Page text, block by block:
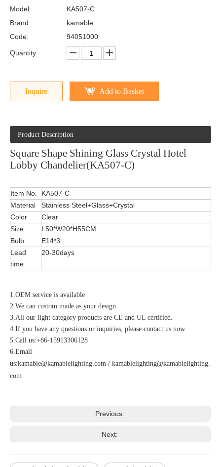
Model:
KA507-C
Brand:
kamable
Code:
94051000
Quantity:
Inquire Add to Basket
Product Description
Square Shape Shining Glass Crystal Hotel
Lobby Chandelier(KA507-C)
Item No.
KA507-C
Material
Stainless Steel+Glass+Crystal
Color
Clear
Size
L50*W20*H55CM
Bulb
E14*3
Lead
time
20-30days
1.OEM service is available
2.We can custom made as your design
3.All our light category products are CE and UL certified.
4.If you have any questions or inquiries, please contact us now.
5.Call us:+86-15913306128
6.Email
us:kamable@kamablelighting.com / kamablelighting@kamablelighting.
com
Previous:
Next: